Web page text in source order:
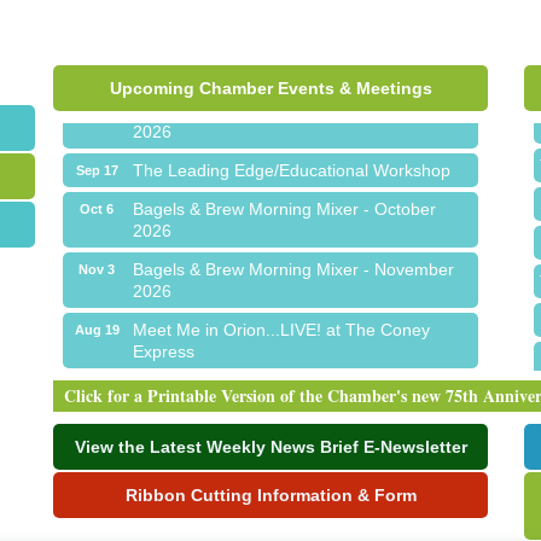
Upcoming Chamber Events & Meetings
Sep 1
Bagels & Brew Morning Mixer - September
2026
Sep 17 The Leading Edge/Educational Workshop
Oct 6
Bagels & Brew Morning Mixer - October
2026
Nov 3
Bagels & Brew Morning Mixer - November
2026
Aug 19
Meet Me in Orion...LIVE! at The Coney
Express
Aug 27 Chamber Networking Mixer
Sep 1
Bagels & Brew Morning Mixer - September
2026
Sep 17 The Leading Edge/Educational Workshop
Oct 6
Bagels & Brew Morning Mixer - October
Click for a Printable Version of the Chamber's new 75th
View the Latest Weekly News Brief E-Newsletter
Ribbon Cutting Information & Form